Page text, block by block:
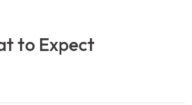
to Expect